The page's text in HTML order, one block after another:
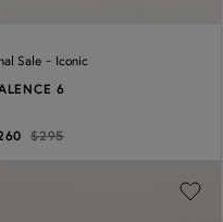
Sale - Iconic
6
$295